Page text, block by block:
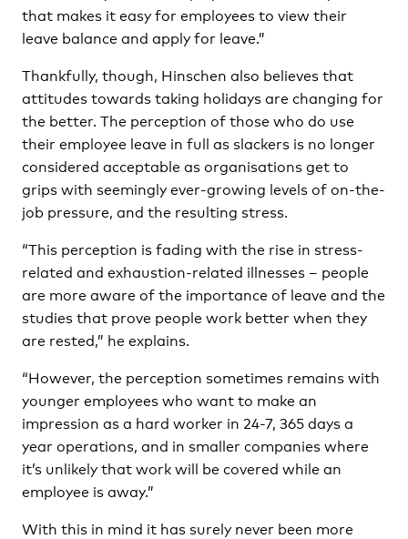
that makes it easy for employees to view their
leave balance and apply for leave.”
Thankfully, though, Hinschen also believes that
attitudes towards taking holidays are changing for
the better. The perception of those who do use
their employee leave in full as slackers is no longer
considered acceptable as organisations get to
grips with seemingly ever-growing levels of on-the-
job pressure, and the resulting stress.
“This perception is fading with the rise in stress-
related and exhaustion-related illnesses – people
are more aware of the importance of leave and the
studies that prove people work better when they
are rested,” he explains.
“However, the perception sometimes remains with
younger employees who want to make an
impression as a hard worker in 24-7, 365 days a
year operations, and in smaller companies where
it’s unlikely that work will be covered while an
employee is away.”
With this in mind it has surely never been more